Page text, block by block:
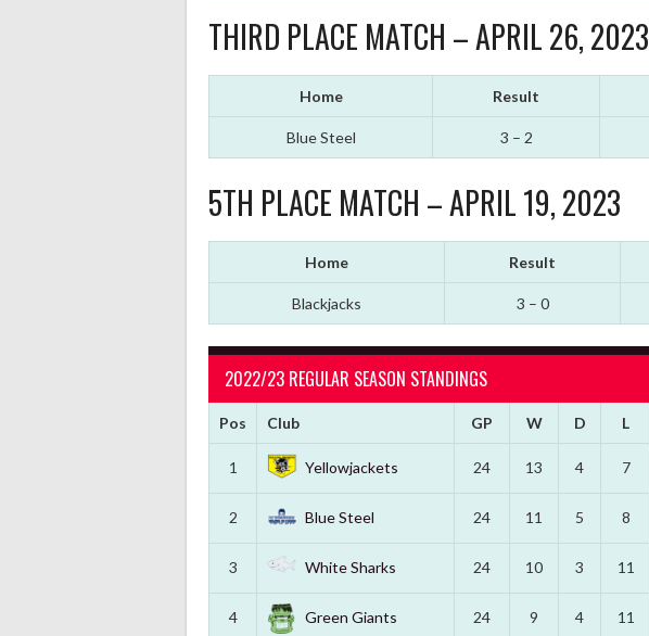
THIRD PLACE MATCH – APRIL 26, 2023
Home Result
Blue Steel 3 – 2
5TH PLACE MATCH – APRIL 19, 2023
Home Result
Blackjacks 3 – 0
2022/23 REGULAR SEASON STANDINGS
Pos Club GP W D L
1 Yellowjackets 24 13 4 7
2 Blue Steel 24 11 5 8
3 White Sharks 24 10 3 11
4 Green Giants 24 9 4 11